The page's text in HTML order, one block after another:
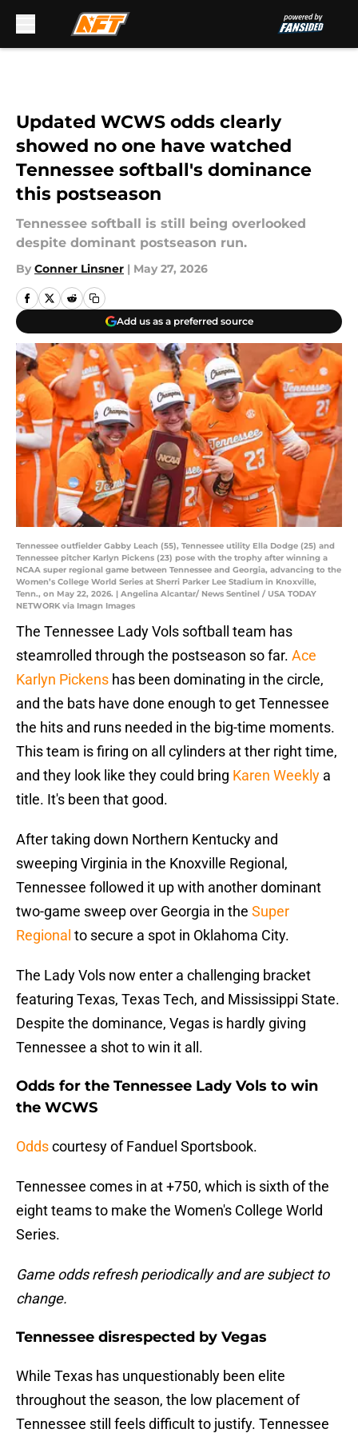
Updated WCWS odds clearly
showed no one have watched
Tennessee softball's dominance
this postseason
Tennessee softball is still being overlooked
despite dominant postseason run.
By Conner Linsner | May 27, 2026
Add us as a preferred source
Tennessee outfielder Gabby Leach (55), Tennessee utility Ella Dodge (25) and
Tennessee pitcher Karlyn Pickens (23) pose with the trophy after winning a
NCAA super regional game between Tennessee and Georgia, advancing to the
Women’s College World Series at Sherri Parker Lee Stadium in Knoxville,
Tenn., on May 22, 2026. | Angelina Alcantar/ News Sentinel / USA TODAY
NETWORK via Imagn Images
The Tennessee Lady Vols softball team has
steamrolled through the postseason so far. Ace
Karlyn Pickens has been dominating in the circle,
and the bats have done enough to get Tennessee
the hits and runs needed in the big-time moments.
This team is firing on all cylinders at ther right time,
and they look like they could bring Karen Weekly a
title. It's been that good.
After taking down Northern Kentucky and
sweeping Virginia in the Knoxville Regional,
Tennessee followed it up with another dominant
two-game sweep over Georgia in the Super
Regional to secure a spot in Oklahoma City.
The Lady Vols now enter a challenging bracket
featuring Texas, Texas Tech, and Mississippi State.
Despite the dominance, Vegas is hardly giving
Tennessee a shot to win it all.
Odds for the Tennessee Lady Vols to win
the WCWS
Oddscourtesy of Fanduel Sportsbook.
Tennessee comes in at +750, which is sixth of the
eight teams to make the Women's College World
Series.
Game odds refresh periodically and are subject to
change.
Tennessee disrespected by Vegas
While Texas has unquestionably been elite
throughout the season, the low placement of
Tennessee still feels difficult to justify. Tennessee